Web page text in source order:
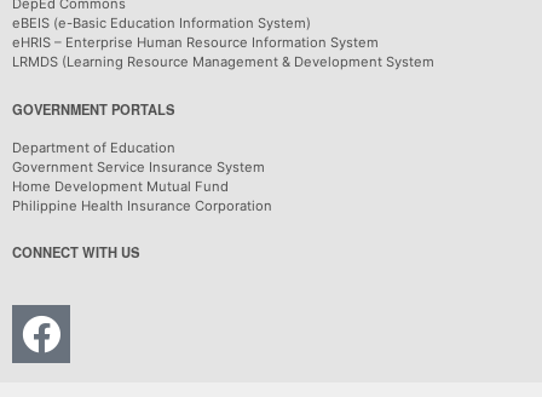
DepEd Commons
eBEIS (e-Basic Education Information System)
eHRIS – Enterprise Human Resource Information System
LRMDS (Learning Resource Management & Development System
GOVERNMENT PORTALS
Department of Education
Government Service Insurance System
Home Development Mutual Fund
Philippine Health Insurance Corporation
CONNECT WITH US